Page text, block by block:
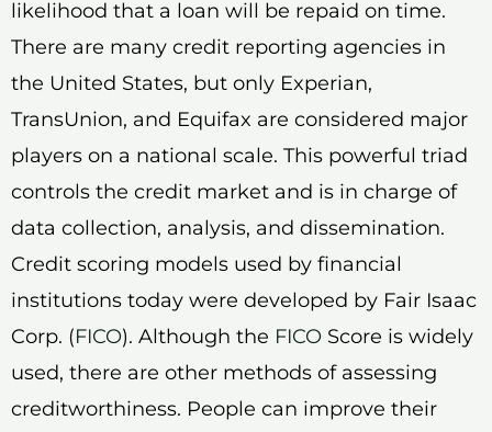
likelihood that a loan will be repaid on time.
There are many credit reporting agencies in
the United States, but only Experian,
TransUnion, and Equifax are considered major
players on a national scale. This powerful triad
controls the credit market and is in charge of
data collection, analysis, and dissemination.
Credit scoring models used by financial
institutions today were developed by Fair Isaac
Corp. (FICO). Although the FICO Score is widely
used, there are other methods of assessing
creditworthiness. People can improve their